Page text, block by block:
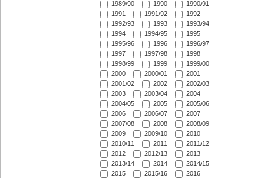
1989/90 1990
1990/91
1991
1991/92
1992
1992/93
1993
1993/94
1994
1994/95
1995
1995/96
1996
1996/97
1997
1997/98
1998
1998/99
1999
1999/00
2000
2000/01
2001
2001/02
2002
2002/03
2003
2003/04
2004
2004/05
2005
2005/06
2006
2006/07
2007
2007/08
2008
2008/09
2009
2009/10
2010
2010/11
2011
2011/12
2012
2012/13
2013
2013/14
2014
2014/15
2015
2015/16
2016